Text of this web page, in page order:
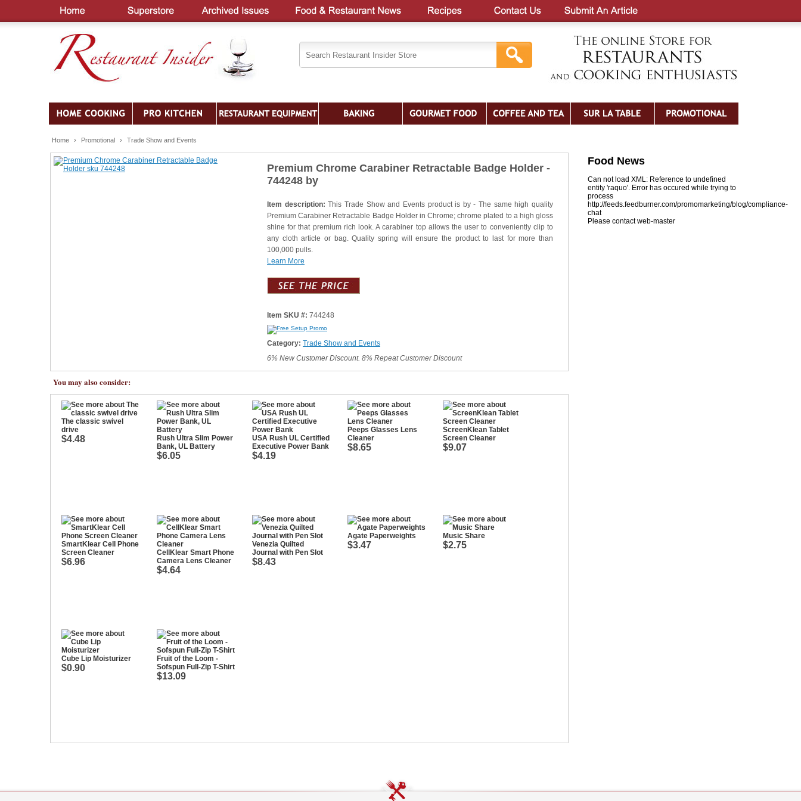
Home › Promotional › Trade Show and Events
Premium Chrome Carabiner Retractable Badge Holder -
744248 by
Item description:This Trade Show and Events product is by - The same high quality
Premium Carabiner Retractable Badge Holder in Chrome; chrome plated to a high gloss
shine for that premium rich look. A carabiner top allows the user to conveniently clip to
any cloth article or bag. Quality spring will ensure the product to last for more than
100,000 pulls.
Learn More
Item SKU #: 744248
Category: Trade Show and Events
6% New Customer Discount. 8% Repeat Customer Discount
You may also consider:
The classic swivel
drive
$4.48
Rush Ultra Slim Power
Bank, UL Battery
$6.05
USA Rush UL Certified
Executive Power Bank
$4.19
Peeps Glasses Lens
Cleaner
$8.65
ScreenKlean Tablet
Screen Cleaner
$9.07
SmartKlear Cell Phone
Screen Cleaner
$6.96
CellKlear Smart Phone
Camera Lens Cleaner
$4.64
Venezia Quilted
Journal with Pen Slot
$8.43
Agate Paperweights
$3.47
Music Share
$2.75
Cube Lip Moisturizer
$0.90
Fruit of the Loom -
Sofspun Full-Zip T-Shirt
$13.09
Food News
Can not load XML: Reference to undefined
entity 'raquo'. Error has occured while trying to
process
http://feeds.feedburner.com/promomarketing/blog/compliance-
chat
Please contact web-master